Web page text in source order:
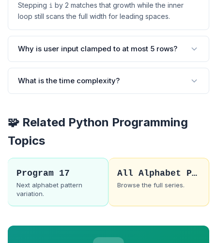
Stepping i by 2 matches that growth while the inner
loop still scans the full width for leading spaces.
Why is user input clamped to at most 5 rows?
What is the time complexity?
🧩 Related Python Programming
Topics
Program 17
Next alphabet pattern
variation.
All Alphabet Patterns
Browse the full series.